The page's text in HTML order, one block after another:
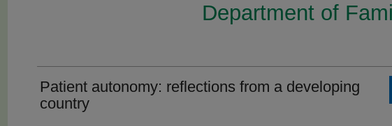
Department of
Patient autonomy: reflections from a developing
country